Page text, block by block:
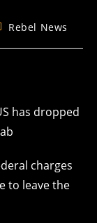
Rebel News
charges
to leave the